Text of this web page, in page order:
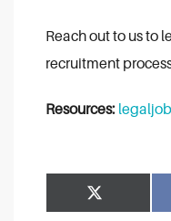
Reach out to us to
recruitment
Resources: